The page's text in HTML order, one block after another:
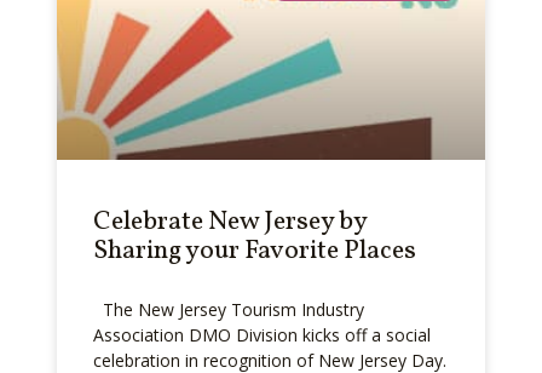
Celebrate New Jersey by
Sharing your Favorite Places
The New Jersey Tourism Industry
Association DMO Division kicks off a social
celebration in recognition of New Jersey Day.